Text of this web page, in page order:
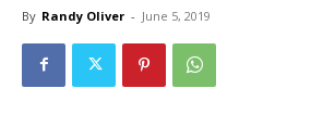
By Randy Oliver - June 5, 2019